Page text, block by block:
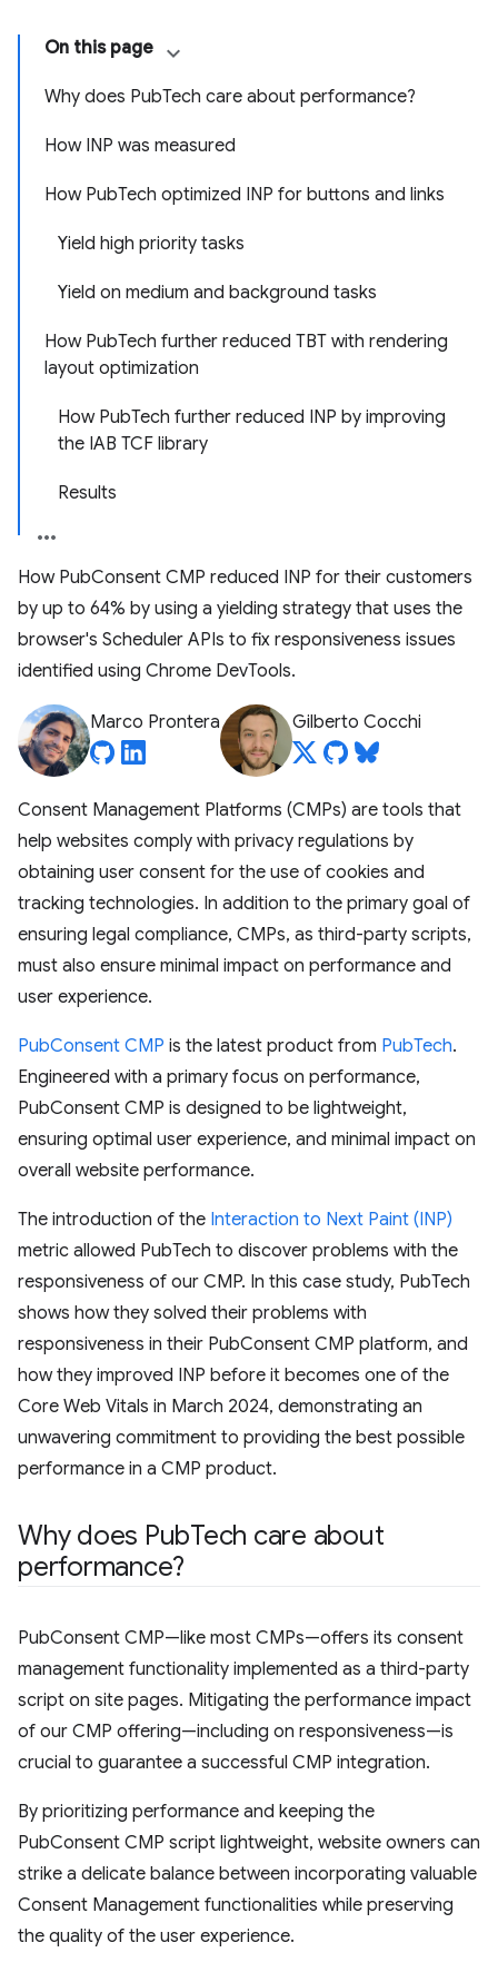
On this page
Why does PubTech care about performance?
How INP was measured
How PubTech optimized INP for buttons and links
Yield high priority tasks
Yield on medium and background tasks
How PubTech further reduced TBT with rendering
layout optimization
How PubTech further reduced INP by improving
the IAB TCF library
Results
How PubConsent CMP reduced INP for their customers
by up to 64% by using a yielding strategy that uses the
browser's Scheduler APIs to fix responsiveness issues
identified using Chrome DevTools.
Marco Prontera Gilberto Cocchi
Consent Management Platforms (CMPs) are tools that
help websites comply with privacy regulations by
obtaining user consent for the use of cookies and
tracking technologies. In addition to the primary goal of
ensuring legal compliance, CMPs, as third-party scripts,
must also ensure minimal impact on performance and
user experience.
PubConsent CMP is the latest product from PubTech.
Engineered with a primary focus on performance,
PubConsent CMP is designed to be lightweight,
ensuring optimal user experience, and minimal impact on
overall website performance.
The introduction of the Interaction to Next Paint (INP)
metric allowed PubTech to discover problems with the
responsiveness of our CMP. In this case study, PubTech
shows how they solved their problems with
responsiveness in their PubConsent CMP platform, and
how they improved INP before it becomes one of the
Core Web Vitals in March 2024, demonstrating an
unwavering commitment to providing the best possible
performance in a CMP product.
Why does PubTech care about
performance?
PubConsent CMP—like most CMPs—offers its consent
management functionality implemented as a third-party
script on site pages. Mitigating the performance impact
of our CMP offering—including on responsiveness—is
crucial to guarantee a successful CMP integration.
By prioritizing performance and keeping the
PubConsent CMP script lightweight, website owners can
strike a delicate balance between incorporating valuable
Consent Management functionalities while preserving
the quality of the user experience.